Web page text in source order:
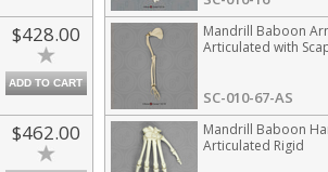
$428.00
ADD TO CART
Mandrill Baboon
Articulated with
SC-010-67-AS
$462.00
Mandrill Baboon
Articulated Rigid